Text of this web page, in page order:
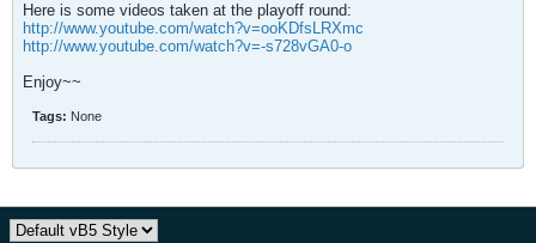
Here is some videos taken at the playoff round:
http://www.youtube.com/watch?v=ooKDfsLRXmc
http://www.youtube.com/watch?v=-s728vGA0-o
Enjoy~~
Tags: None